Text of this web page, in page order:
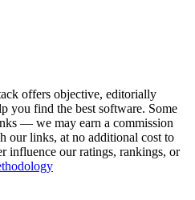
offers objective, editorially
you find the best software. Some
— we may earn a commission
our links, at no additional cost to
influence our ratings, rankings, or